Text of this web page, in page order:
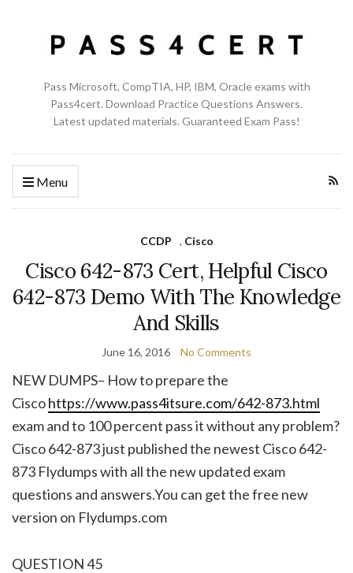
Pass Microsoft, CompTIA, HP, IBM, Oracle exams with
Pass4cert. Download Practice Questions Answers.
Latest updated materials. Guaranteed Exam Pass!
Menu
CCDP , Cisco
Cisco 642-873 Cert, Helpful Cisco
642-873 Demo With The Knowledge
And Skills
June 16, 2016 No Comments
NEW DUMPS– How to prepare the
Ciscohttps://www.pass4itsure.com/642-873.html
exam and to 100 percent pass it without any problem?
Cisco 642-873 just published the newest Cisco 642-
873 Flydumps with all the new updated exam
questions and answers.You can get the free new
version on Flydumps.com
QUESTION 45